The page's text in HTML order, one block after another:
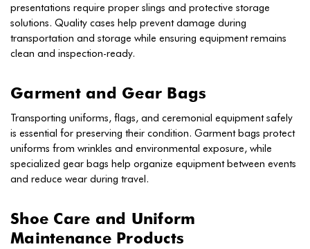
presentations require proper slings and protective storage
solutions. Quality cases help prevent damage during
transportation and storage while ensuring equipment remains
clean and inspection-ready.
Garment and Gear Bags
Transporting uniforms, flags, and ceremonial equipment safely
is essential for preserving their condition. Garment bags protect
uniforms from wrinkles and environmental exposure, while
specialized gear bags help organize equipment between events
and reduce wear during travel.
Shoe Care and Uniform
Maintenance Products